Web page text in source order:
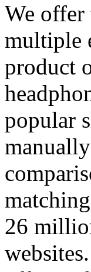
We
multiple
product
popular
26